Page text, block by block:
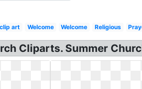
art Welcome Welcome Religious
Cliparts. Summer